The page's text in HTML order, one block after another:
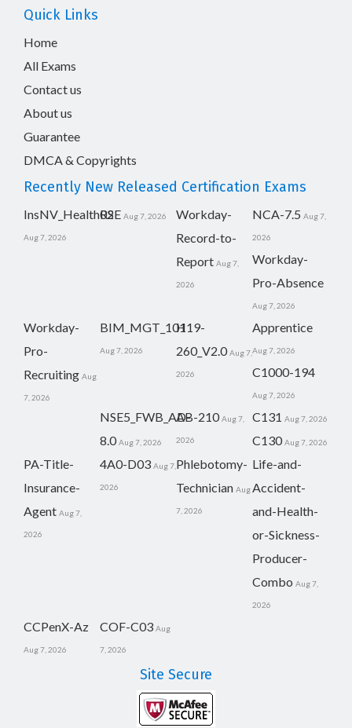
Quick Links
Home
All Exams
Contact us
About us
Guarantee
DMCA & Copyrights
Recently New Released Certification Exams
InsNV_Health02
Aug 7, 2026
RSE Aug 7, 2026
Workday-
Record-to-
Report Aug 7,
2026
NCA-7.5 Aug 7,
2026
Workday-
Pro-Absence
Aug 7, 2026
Workday-
Pro-
Recruiting Aug
7, 2026
BIM_MGT_101
Aug 7, 2026
H19-
260_V2.0 Aug 7,
2026
Apprentice
Aug 7, 2026
C1000-194
Aug 7, 2026
NSE5_FWB_AD-
8.0 Aug 7, 2026
AB-210 Aug 7,
2026
C131 Aug 7, 2026
C130 Aug 7, 2026
PA-Title-
Insurance-
Agent Aug 7,
2026
4A0-D03 Aug 7,
2026
Phlebotomy-
Technician Aug
7, 2026
Life-and-
Accident-
and-Health-
or-Sickness-
Producer-
Combo Aug 7,
2026
CCPenX-Az
Aug 7, 2026
COF-C03 Aug
7, 2026
Site Secure